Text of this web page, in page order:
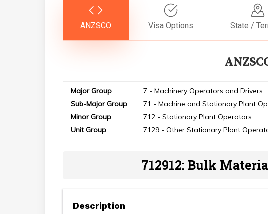
ANZSCO Visa Options State /
Major Group:
7 - Machinery Operators and Drivers
Sub-Major Group:
71 - Machine and Stationary Plant
Minor Group:
712 - Stationary Plant Operators
Unit Group: 7129 - Other Stationary Plant
712912: Bulk
Description